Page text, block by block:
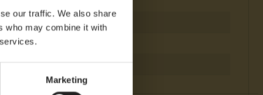
our traffic. We also share
who may combine it with
Marketing
NAM